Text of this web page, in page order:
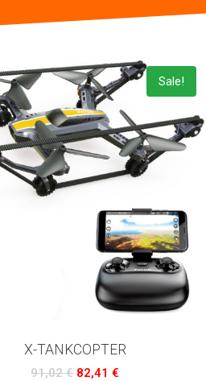
Sale!
X-TANKCOPTER
91,02€ 82,41€